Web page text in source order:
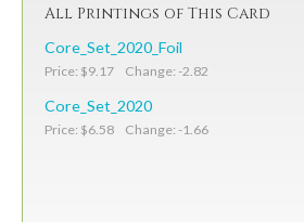
All Printings of This Card
Core_Set_2020_Foil
Price: $9.17 Change: -2.82
Core_Set_2020
Price: $6.58 Change: -1.66